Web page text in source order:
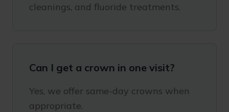
cleanings, and fluoride treatments.
Can I get a crown in one visit?
Yes, we offer same-day crowns when
appropriate.